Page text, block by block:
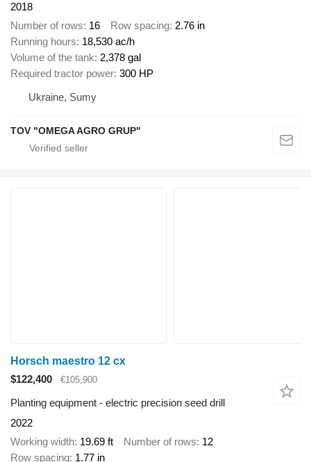
2018
Number of rows 16 Row spacing 2.76 in
Running hours 18,530 ac/h
Volume of the tank 2,378 gal
Required tractor power 300 HP
Ukraine, Sumy
TOV "OMEGA AGRO GRUP"
Horsch maestro 12 cx
$122,400
€105,900
Planting equipment - electric precision seed drill
2022
Working width 19.69 ft Number of rows 12
Row spacing 1.77 in